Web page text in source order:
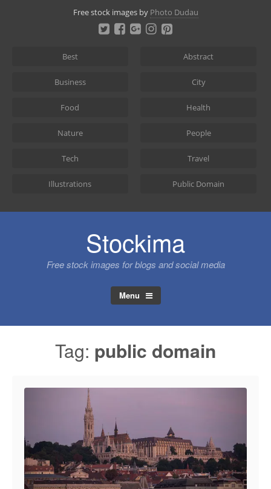
Free stock images by Photo Dudau
Best Abstract
Business City
Food Health
Nature People
Tech Travel
Illustrations Public Domain
Stockima
Free stock images for blogs and social media
Menu
Tag: public domain